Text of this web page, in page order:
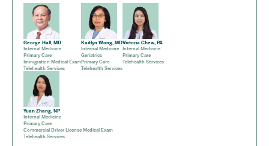
George Hall, MD
Internal Medicine
Primary Care
Immigration Medical Exam
Telehealth Services
Kaitlyn Wong, MD
Internal Medicine
Geriatrics
Primary Care
Telehealth Services
Victoria Chew, PA
Internal Medicine
Primary Care
Telehealth Services
Yuan Zhang, NP
Internal Medicine
Primary Care
Commercial Driver License Medical Exam
Telehealth Services